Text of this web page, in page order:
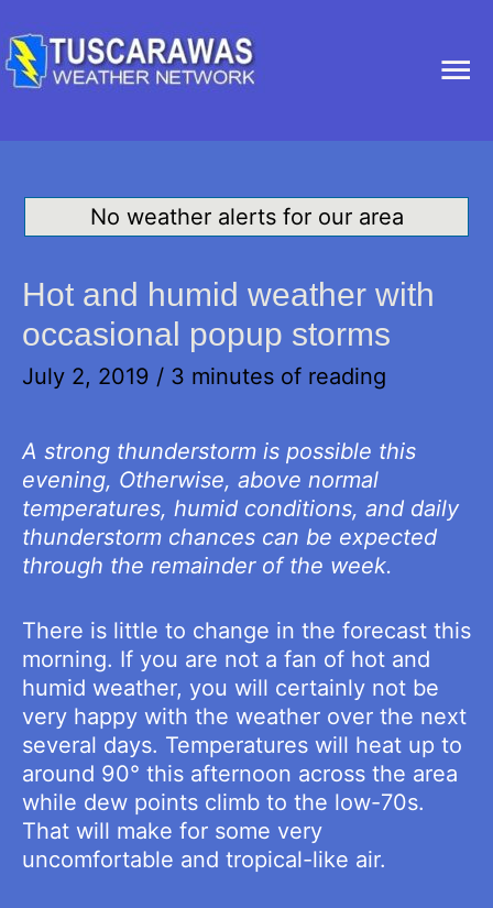
No weather alerts for our area
Hot and humid weather with
occasional popup storms
July 2, 2019 / 3 minutes of reading
A strong thunderstorm is possible this
evening, Otherwise, above normal
temperatures, humid conditions, and daily
thunderstorm chances can be expected
through the remainder of the week.
There is little to change in the forecast this
morning. If you are not a fan of hot and
humid weather, you will certainly not be
very happy with the weather over the next
several days. Temperatures will heat up to
around 90° this afternoon across the area
while dew points climb to the low-70s.
That will make for some very
uncomfortable and tropical-like air.